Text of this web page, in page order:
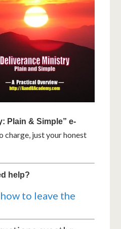
Plain & Simple” e-
charge, just your honest
help?
to leave the